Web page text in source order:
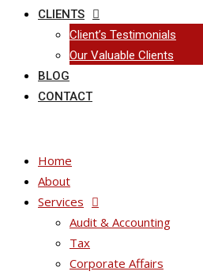
CLIENTS
Client’s Testimonials
Our Valuable Clients
BLOG
CONTACT
Home
About
Services
Audit & Accounting
Tax
Corporate Affairs